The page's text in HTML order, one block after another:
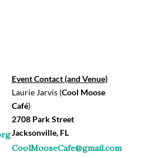
Event Contact (and Venue)
Laurie Jarvis (Cool Moose
Café)
2708 Park Street
Jacksonville, FL
CoolMooseCafe@gmail.com